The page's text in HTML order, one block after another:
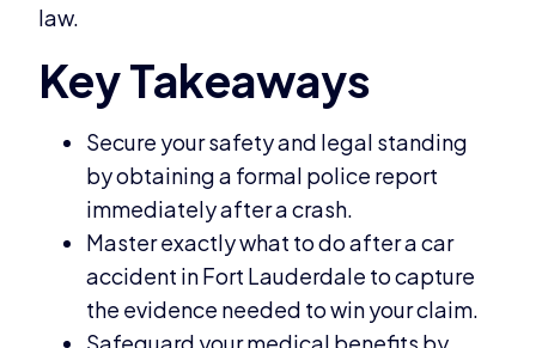
law.
Secure your safety and legal standing
by obtaining a formal police report
immediately after a crash.
Master exactly what to do after a car
accident in Fort Lauderdale to capture
the evidence needed to win your claim.
Safeguard your medical benefits by